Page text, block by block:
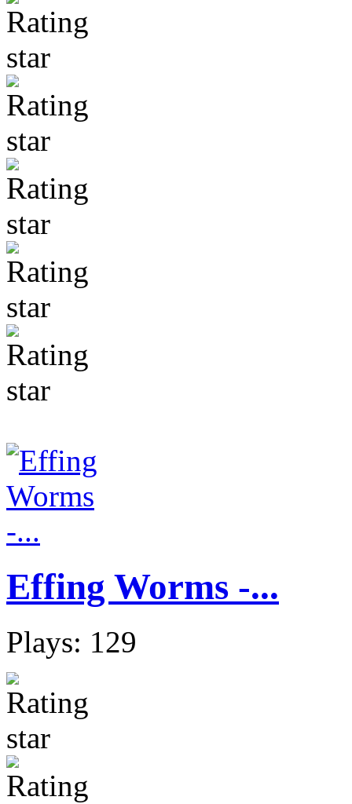
Effing Worms -...
Plays: 129